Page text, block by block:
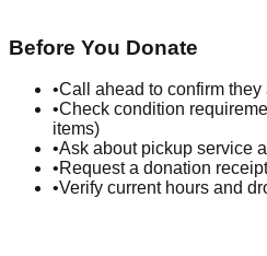
Before You Donate
•Call ahead to confirm
•Check condition
items)
•Ask about pickup service
•Request a donation
•Verify current hours and